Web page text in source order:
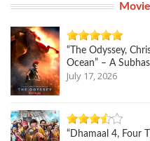
“The Odyssey,
Ocean” – A
July 17, 2026
“Dhamaal 4, Four